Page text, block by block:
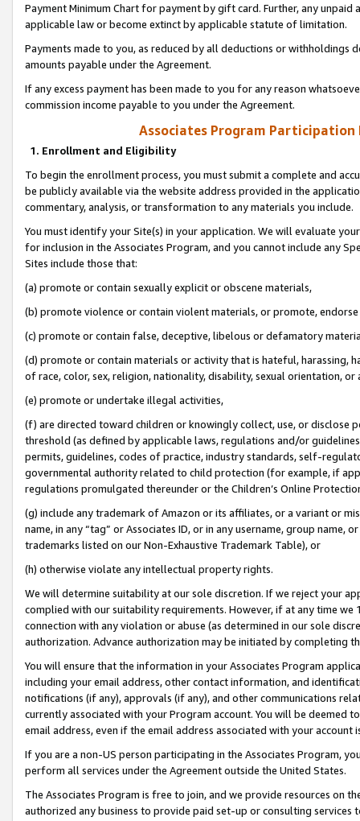
Payment Minimum Chart for payment by gift card. Further, any
applicable law or become extinct by applicable statute of limitation.
Payments made to you, as reduced by all deductions or
amounts payable under the Agreement.
If any excess payment has been made to you for any reason
commission income payable to you under the Agreement.
Associates Program Participation
1. Enrollment and Eligibility
To begin the enrollment process, you must submit a complete and
be publicly available via the website address provided in the
commentary, analysis, or transformation to any materials you include.
You must identify your Site(s) in your application. We will evaluate
for inclusion in the Associates Program, and you cannot include any
Sites include those that:
(a) promote or contain sexually explicit or obscene materials,
(b) promote violence or contain violent materials, or promote,
(c) promote or contain false, deceptive, libelous or defamatory
(d) promote or contain materials or activity that is hateful, harassing,
of race, color, sex, religion, nationality, disability, sexual orientation, or
(e) promote or undertake illegal activities,
(f) are directed toward children or knowingly collect, use, or
threshold (as defined by applicable laws, regulations and/or
permits, guidelines, codes of practice, industry standards, self-
governmental authority related to child protection (for example, if
regulations promulgated thereunder or the Children’s Online
(g) include any trademark of Amazon or its affiliates, or a variant or
name, in any “tag” or Associates ID, or in any username, group
trademarks listed on our Non-Exhaustive Trademark Table), or
(h) otherwise violate any intellectual property rights.
We will determine suitability at our sole discretion. If we reject your
complied with our suitability requirements. However, if at any time
connection with any violation or abuse (as determined in our sole
authorization. Advance authorization may be initiated by completing
You will ensure that the information in your Associates Program
including your email address, other contact information, and
notifications (if any), approvals (if any), and other communications
currently associated with your Program account. You will be deemed
email address, even if the email address associated with your account
If you are a non-US person participating in the Associates Program,
perform all services under the Agreement outside the United States.
The Associates Program is free to join, and we provide resources on
authorized any business to provide paid set-up or consulting